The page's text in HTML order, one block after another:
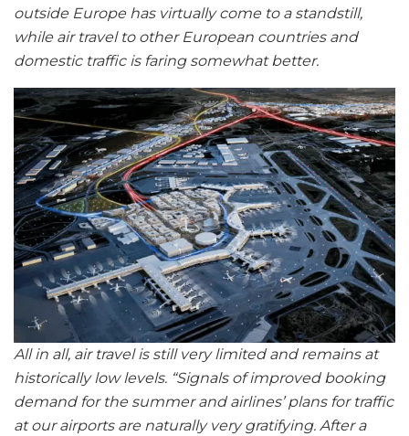
outside Europe has virtually come to a standstill,
while air travel to other European countries and
domestic traffic is faring somewhat better.
All in all, air travel is still very limited and remains at
historically low levels. “Signals of improved booking
demand for the summer and airlines’ plans for traffic
at our airports are naturally very gratifying. After a